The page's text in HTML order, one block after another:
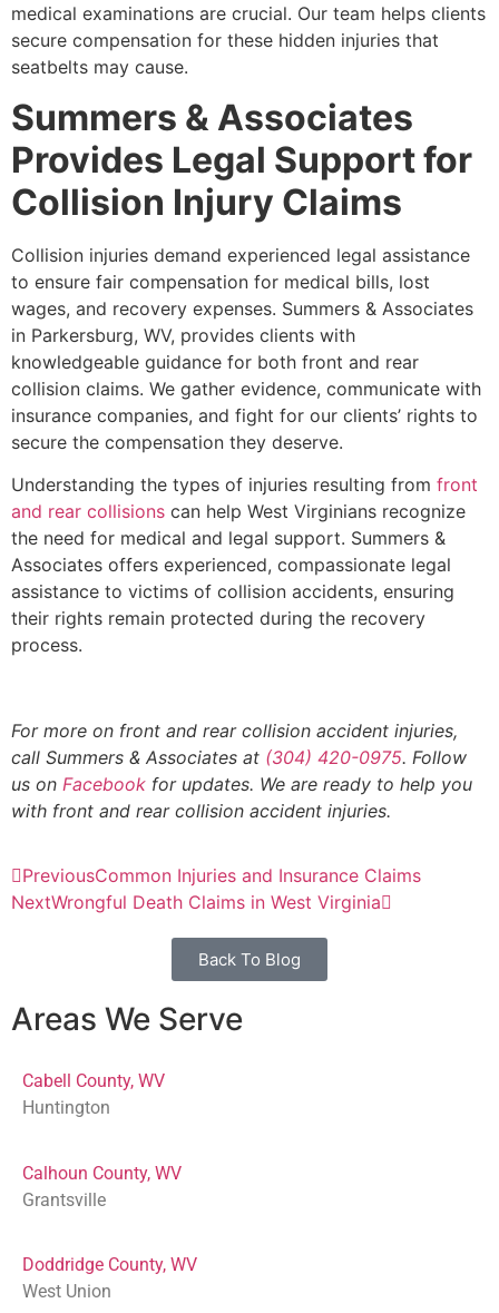
medical examinations are crucial. Our team helps clients
secure compensation for these hidden injuries that
seatbelts may cause.
Summers & Associates
Provides Legal Support for
Collision Injury Claims
Collision injuries demand experienced legal assistance
to ensure fair compensation for medical bills, lost
wages, and recovery expenses. Summers & Associates
in Parkersburg, WV, provides clients with
knowledgeable guidance for both front and rear
collision claims. We gather evidence, communicate with
insurance companies, and fight for our clients’ rights to
secure the compensation they deserve.
Understanding the types of injuries resulting from front
and rear collisions can help West Virginians recognize
the need for medical and legal support. Summers &
Associates offers experienced, compassionate legal
assistance to victims of collision accidents, ensuring
their rights remain protected during the recovery
process.
For more on front and rear collision accident injuries,
call Summers & Associates at (304) 420-0975. Follow
us on Facebook for updates. We are ready to help you
with front and rear collision accident injuries.
PreviousCommon Injuries and Insurance Claims
NextWrongful Death Claims in West Virginia
Back To Blog
Areas We Serve
Cabell County, WV
Huntington
Calhoun County, WV
Grantsville
Doddridge County, WV
West Union